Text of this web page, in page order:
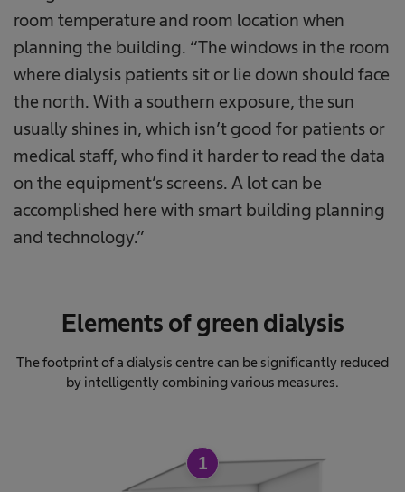
room temperature and room location when
planning the building. “The windows in the room
where dialysis patients sit or lie down should face
the north. With a southern exposure, the sun
usually shines in, which isn’t good for patients or
medical staff, who find it harder to read the data
on the equipment’s screens. A lot can be
accomplished here with smart building planning
and technology.”
Elements of green dialysis
The footprint of a dialysis centre can be significantly reduced
by intelligently combining various measures.
1